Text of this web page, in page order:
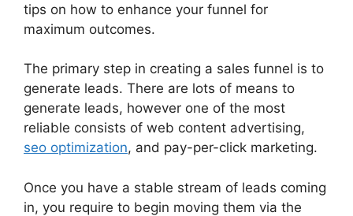
tips on how to enhance your funnel for
maximum outcomes.
The primary step in creating a sales funnel is to
generate leads. There are lots of means to
generate leads, however one of the most
reliable consists of web content advertising,
seo optimization, and pay-per-click marketing.
Once you have a stable stream of leads coming
in, you require to begin moving them via the